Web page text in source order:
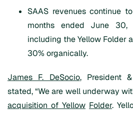
SAAS revenues continue
months ended June 30,
including the Yellow Folder
30% organically.
James F. DeSocio, President
stated, “We are well underway
acquisition of Yellow Folder.